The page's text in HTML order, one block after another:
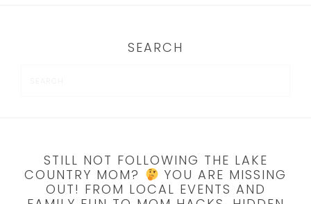
SEARCH
STILL NOT FOLLOWING THE LAKE
COUNTRY MOM?
YOU ARE MISSING
OUT! FROM LOCAL EVENTS AND